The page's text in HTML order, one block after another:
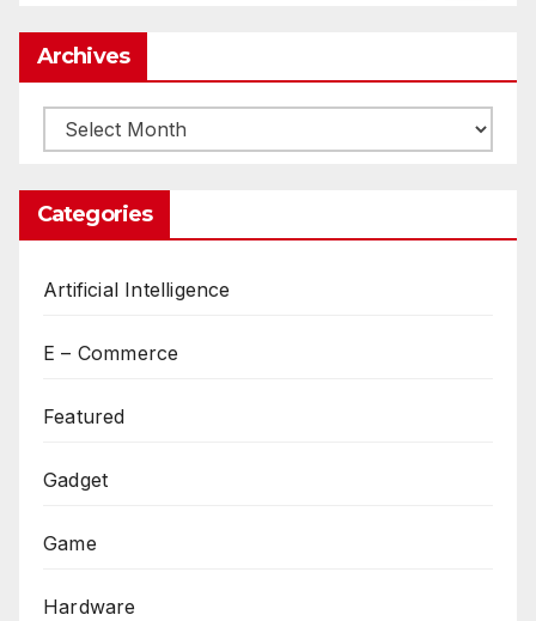
Archives
Archives
Categories
Artificial Intelligence
E – Commerce
Featured
Gadget
Game
Hardware